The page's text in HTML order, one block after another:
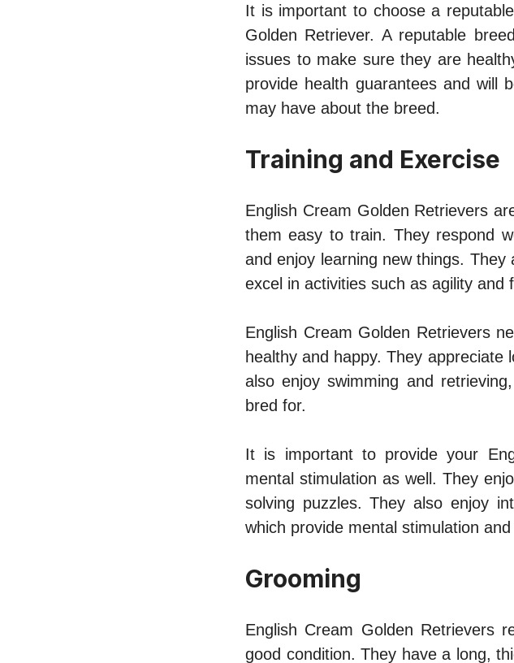
It is important to choose a
Golden Retriever. A reputable
issues to make sure they are
provide health guarantees and will
may have about the breed.
Training and Exercise
English Cream Golden Retrievers
them easy to train. They respond
and enjoy learning new things.
excel in activities such as agility and
English Cream Golden Retrievers
healthy and happy. They
also enjoy swimming and
bred for.
It is important to provide your
mental stimulation as well. They
solving puzzles. They also enjoy
which provide mental stimulation
Grooming
English Cream Golden Retrievers
good condition. They have a long,